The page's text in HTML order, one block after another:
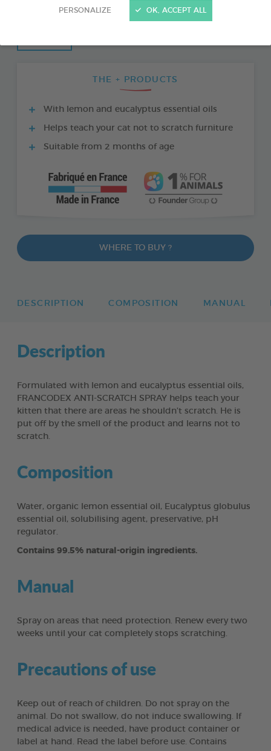
PERSONALIZE OK, ACCEPT ALL
THE + PRODUCTS
With lemon and eucalyptus essential oils
Helps teach your cat not to scratch furniture
Suitable from 2 months of age
WHERE TO BUY ?
DESCRIPTION COMPOSITION MANUAL
Description
Formulated with lemon and eucalyptus essential oils,
FRANCODEX ANTI-SCRATCH SPRAY helps teach your
kitten that there are areas he shouldn’t scratch. He is
put off by the smell of the product and learns not to
scratch.
Composition
Water, organic lemon essential oil, Eucalyptus globulus
essential oil, solubilising agent, preservative, pH
regulator.
Contains 99.5% natural-origin ingredients.
Manual
Spray on areas that need protection. Renew every two
weeks until your cat completely stops scratching.
Precautions of use
Keep out of reach of children. Do not spray on the
animal. Do not swallow, do not induce swallowing. If
medical advice is needed, have product container or
label at hand. Read the label before use. Contains